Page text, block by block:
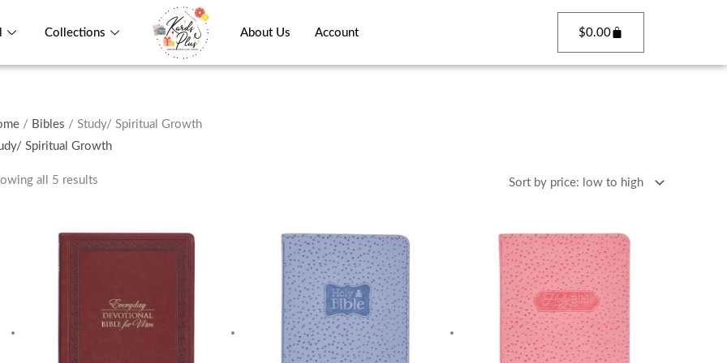
Collections About Us Account $0.00
/ Bibles / Study/ Spiritual Growth
Spiritual Growth
all 5 results